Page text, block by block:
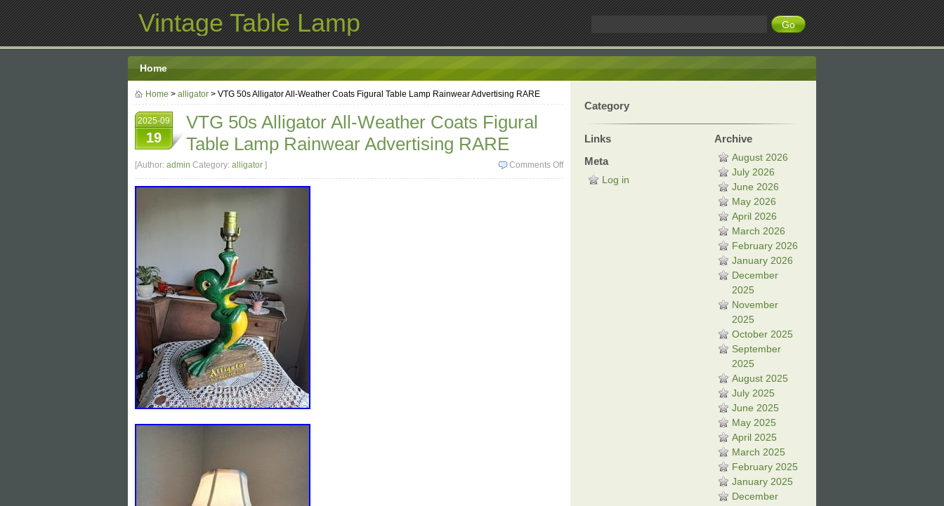
Vintage Table Lamp
Home
Home > alligator > VTG 50s Alligator All-Weather Coats Figural Table Lamp Rainwear Advertising RARE
2025-09
19
VTG 50s Alligator All-Weather Coats Figural
Table Lamp Rainwear Advertising RARE
Comments Off
[Author: admin Category: alligator ]
Category
Links
Meta
Log in
Archive
August 2026
July 2026
June 2026
May 2026
April 2026
March 2026
February 2026
January 2026
December
2025
November
2025
October 2025
September
2025
August 2025
July 2025
June 2025
May 2025
April 2025
March 2025
February 2025
January 2025
December